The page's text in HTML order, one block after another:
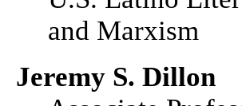
and Marxism
Jeremy S. Dillon